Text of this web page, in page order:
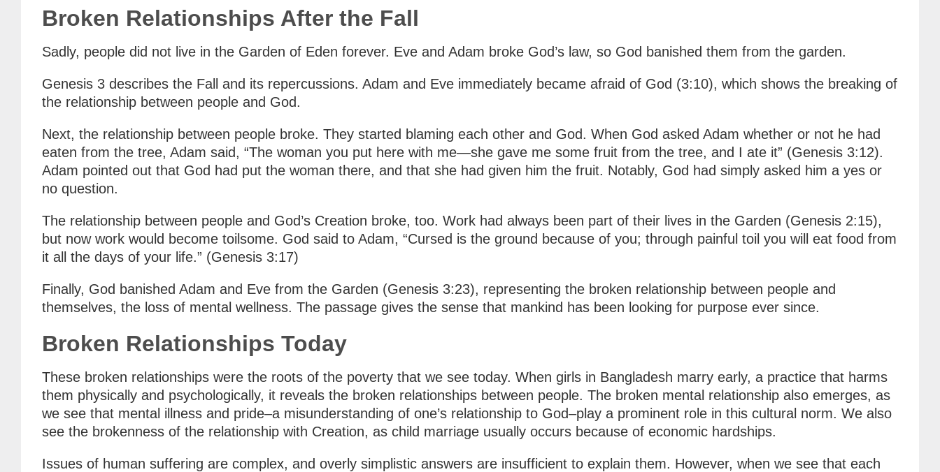
Broken Relationships After the Fall
Sadly, people did not live in the Garden of Eden forever. Eve and Adam broke God’s law, so God banished them from the garden.
Genesis 3 describes the Fall and its repercussions. Adam and Eve immediately became afraid of God (3:10), which shows the breaking of
the relationship between people and God.
Next, the relationship between people broke. They started blaming each other and God. When God asked Adam whether or not he had
eaten from the tree, Adam said, “The woman you put here with me—she gave me some fruit from the tree, and I ate it” (Genesis 3:12).
Adam pointed out that God had put the woman there, and that she had given him the fruit. Notably, God had simply asked him a yes or
no question.
The relationship between people and God’s Creation broke, too. Work had always been part of their lives in the Garden (Genesis 2:15),
but now work would become toilsome. God said to Adam, “Cursed is the ground because of you; through painful toil you will eat food from
it all the days of your life.” (Genesis 3:17)
Finally, God banished Adam and Eve from the Garden (Genesis 3:23), representing the broken relationship between people and
themselves, the loss of mental wellness. The passage gives the sense that mankind has been looking for purpose ever since.
Broken Relationships Today
These broken relationships were the roots of the poverty that we see today. When girls in Bangladesh marry early, a practice that harms
them physically and psychologically, it reveals the broken relationships between people. The broken mental relationship also emerges, as
we see that mental illness and pride–a misunderstanding of one’s relationship to God–play a prominent role in this cultural norm. We also
see the brokenness of the relationship with Creation, as child marriage usually occurs because of economic hardships.
Issues of human suffering are complex, and overly simplistic answers are insufficient to explain them. However, when we see that each